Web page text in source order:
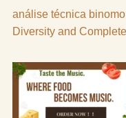
análise técnica binomo
Diversity and